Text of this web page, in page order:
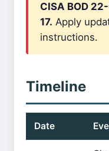
CISA BOD
17. Apply
instructions.
Timeline
Date